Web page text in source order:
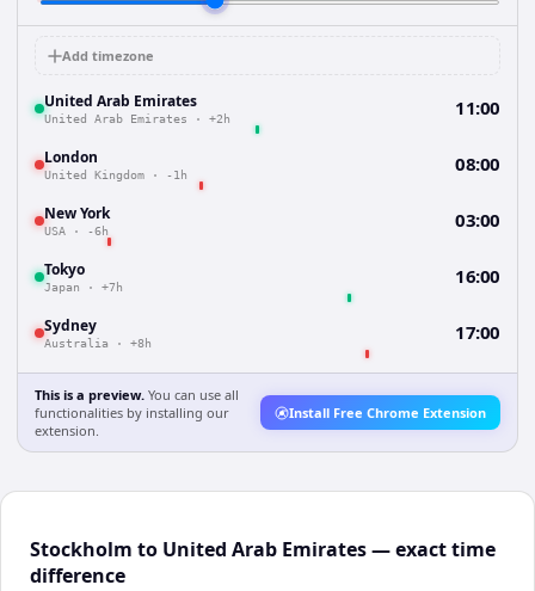
Add timezone
United Arab Emirates
United Arab Emirates · +2h 11:00
London
United Kingdom · -1h 08:00
New York
USA · -6h 03:00
Tokyo
Japan · +7h 16:00
Sydney
Australia · +8h 17:00
This is a preview. You can use all
functionalities by installing our
extension.
Install Free Chrome Extension
Stockholm to United Arab Emirates — exact time
difference